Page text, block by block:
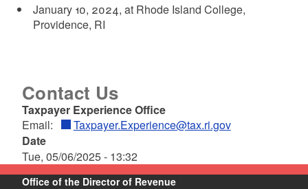
January 10, 2024, at Rhode Island College,
Providence, RI
Contact Us
Taxpayer Experience Office
Email:
Taxpayer.Experience@tax.ri.gov
Date
Tue, 05/06/2025 - 13:32
Office of the Director of Revenue